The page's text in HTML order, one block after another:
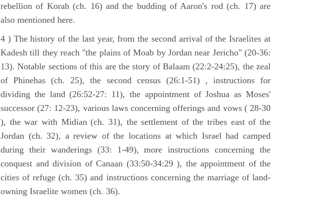
rebellion of Korah (ch. 16) and the budding of Aaron's rod (ch. 17) are
also mentioned here.
4 ) The history of the last year, from the second arrival of the Israelites at
Kadesh till they reach "the plains of Moab by Jordan near Jericho" (20-36:
13). Notable sections of this are the story of Balaam (22:2-24:25), the zeal
of Phinehas (ch. 25), the second census (26:1-51) , instructions for
dividing the land (26:52-27: 11), the appointment of Joshua as Moses'
successor (27: 12-23), various laws concerning offerings and vows ( 28-30
), the war with Midian (ch. 31), the settlement of the tribes east of the
Jordan (ch. 32), a review of the locations at which Israel had camped
during their wanderings (33: 1-49), more instructions concerning the
conquest and division of Canaan (33:50-34:29 ), the appointment of the
cities of refuge (ch. 35) and instructions concerning the marriage of land-
owning Israelite women (ch. 36).